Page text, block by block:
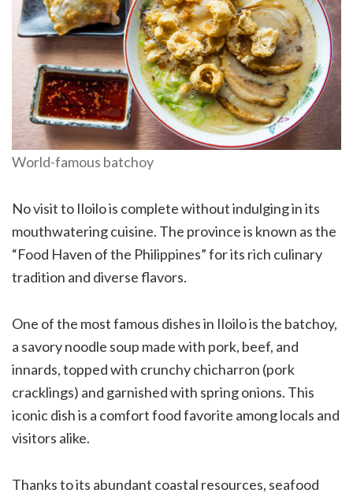
World-famous batchoy
No visit to Iloilo is complete without indulging in its
mouthwatering cuisine. The province is known as the
“Food Haven of the Philippines” for its rich culinary
tradition and diverse flavors.
One of the most famous dishes in Iloilo is the batchoy,
a savory noodle soup made with pork, beef, and
innards, topped with crunchy chicharron (pork
cracklings) and garnished with spring onions. This
iconic dish is a comfort food favorite among locals and
visitors alike.
Thanks to its abundant coastal resources, seafood